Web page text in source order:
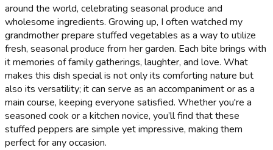
around the world, celebrating seasonal produce and
wholesome ingredients. Growing up, I often watched my
grandmother prepare stuffed vegetables as a way to utilize
fresh, seasonal produce from her garden. Each bite brings with
it memories of family gatherings, laughter, and love. What
makes this dish special is not only its comforting nature but
also its versatility; it can serve as an accompaniment or as a
main course, keeping everyone satisfied. Whether you're a
seasoned cook or a kitchen novice, you’ll find that these
stuffed peppers are simple yet impressive, making them
perfect for any occasion.